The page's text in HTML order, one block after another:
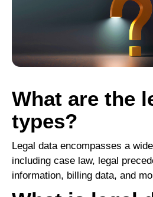
What are the
types?
Legal data encompasses a
including case law, legal
information, billing data, and